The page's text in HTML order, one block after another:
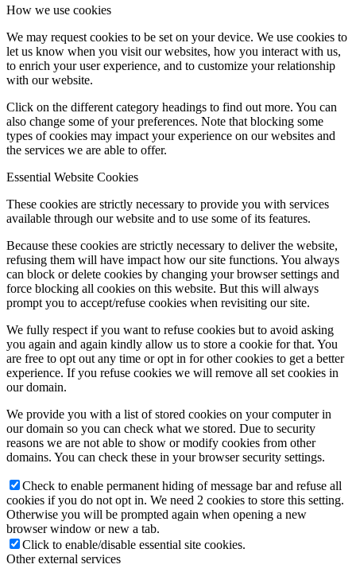
How we use cookies
We may request cookies to be set on your device. We use cookies to
let us know when you visit our websites, how you interact with us,
to enrich your user experience, and to customize your relationship
with our website.
Click on the different category headings to find out more. You can
also change some of your preferences. Note that blocking some
types of cookies may impact your experience on our websites and
the services we are able to offer.
Essential Website Cookies
These cookies are strictly necessary to provide you with services
available through our website and to use some of its features.
Because these cookies are strictly necessary to deliver the website,
refusing them will have impact how our site functions. You always
can block or delete cookies by changing your browser settings and
force blocking all cookies on this website. But this will always
prompt you to accept/refuse cookies when revisiting our site.
We fully respect if you want to refuse cookies but to avoid asking
you again and again kindly allow us to store a cookie for that. You
are free to opt out any time or opt in for other cookies to get a better
experience. If you refuse cookies we will remove all set cookies in
our domain.
We provide you with a list of stored cookies on your computer in
our domain so you can check what we stored. Due to security
reasons we are not able to show or modify cookies from other
domains. You can check these in your browser security settings.
Check to enable permanent hiding of message bar and refuse all
cookies if you do not opt in. We need 2 cookies to store this setting.
Otherwise you will be prompted again when opening a new
browser window or new a tab.
Click to enable/disable essential site cookies.
Other external services